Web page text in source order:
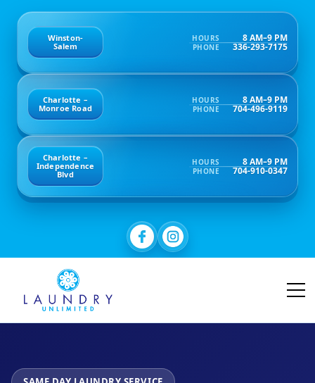
Winston-
Salem
HOURS 8 AM–9 PM
PHONE 336-293-7175
Charlotte –
Monroe Road
HOURS 8 AM–9 PM
PHONE 704-496-9119
Charlotte –
Independence
Blvd
HOURS 8 AM–9 PM
PHONE 704-910-0347